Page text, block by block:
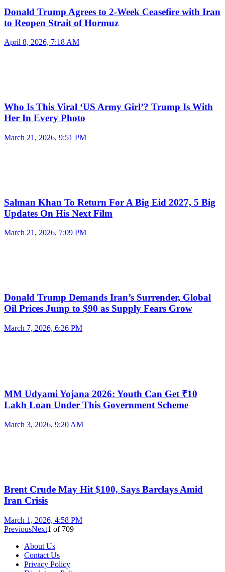
Donald Trump Agrees to 2-Week Ceasefire with Iran
to Reopen Strait of Hormuz
April 8, 2026, 7:18 AM
Who Is This Viral ‘US Army Girl’? Trump Is With
Her In Every Photo
March 21, 2026, 9:51 PM
Salman Khan To Return For A Big Eid 2027, 5 Big
Updates On His Next Film
March 21, 2026, 7:09 PM
Donald Trump Demands Iran’s Surrender, Global
Oil Prices Jump to $90 as Supply Fears Grow
March 7, 2026, 6:26 PM
MM Udyami Yojana 2026: Youth Can Get ₹10
Lakh Loan Under This Government Scheme
March 3, 2026, 9:20 AM
Brent Crude May Hit $100, Says Barclays Amid
Iran Crisis
March 1, 2026, 4:58 PM
PreviousNext1 of 709
About Us
Contact Us
Privacy Policy